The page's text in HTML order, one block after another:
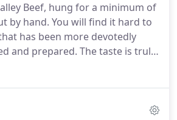
coffee making facilities.We have
and three super king/twin
Beef, hung for a minimum of
by hand. You will find it hard to
has been more devotedly
and prepared. The taste is truly